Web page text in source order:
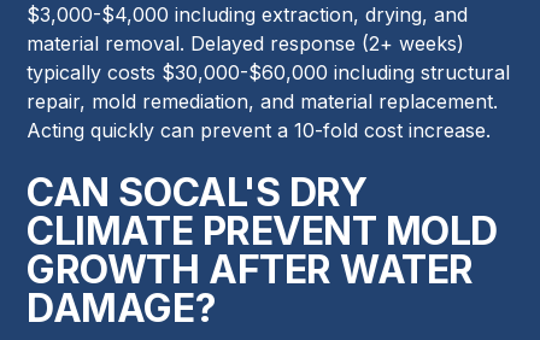
$3,000-$4,000 including extraction, drying, and
material removal. Delayed response (2+ weeks)
typically costs $30,000-$60,000 including structural
repair, mold remediation, and material replacement.
Acting quickly can prevent a 10-fold cost increase.
CAN SOCAL'S DRY
CLIMATE PREVENT MOLD
GROWTH AFTER WATER
DAMAGE?